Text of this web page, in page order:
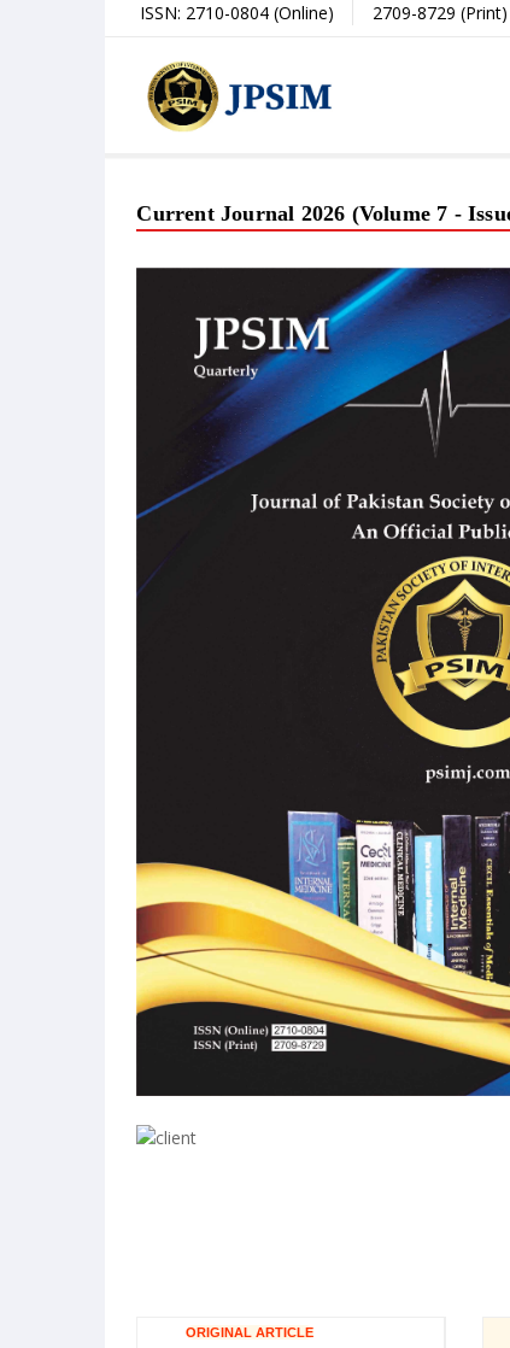
ISSN: 2710-0804 (Online) 2709-8729 (Print)
Current Journal 2026 (Volume 7 -
ORIGINAL ARTICLE